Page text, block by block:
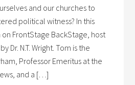
and our churches to
political witness? In this
on FrontStage BackStage, host
Dr. N.T. Wright. Tom is the
Professor Emeritus at the
and a […]